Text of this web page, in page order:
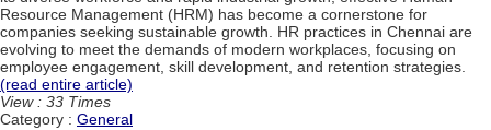
Resource Management (HRM) has become a cornerstone for
companies seeking sustainable growth. HR practices in Chennai are
evolving to meet the demands of modern workplaces, focusing on
employee engagement, skill development, and retention strategies.
(read entire article)
View : 33 Times
Category : General